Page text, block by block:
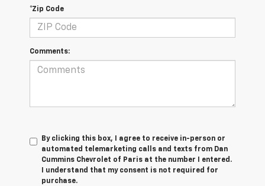
*Zip Code
Comments:
By clicking this box, I agree to receive in-person or
automated telemarketing calls and texts from Dan
Cummins Chevrolet of Paris at the number I entered.
I understand that my consent is not required for
purchase.